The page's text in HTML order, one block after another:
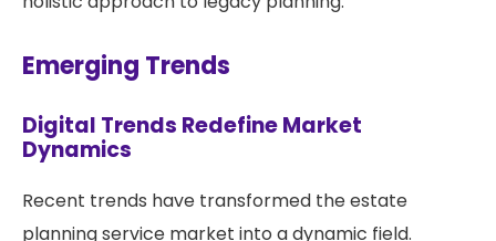
Emerging Trends
Digital Trends Redefine Market
Dynamics
Recent trends have transformed the estate
planning service market into a dynamic field.